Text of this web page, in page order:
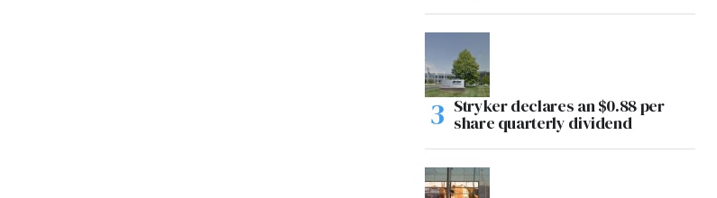
Stryker declares an $0.88 per
share quarterly dividend